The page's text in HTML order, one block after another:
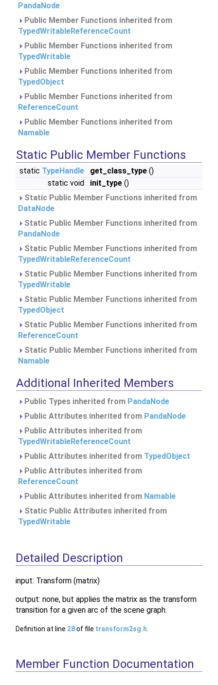
PandaNode
Public Member Functions inherited from
TypedWritableReferenceCount
Public Member Functions inherited from
TypedWritable
Public Member Functions inherited from
TypedObject
Public Member Functions inherited from
ReferenceCount
Public Member Functions inherited from
Namable
Static Public Member Functions
static TypeHandle get_class_type ()
static void
init_type ()
Static Public Member Functions inherited from
DataNode
Static Public Member Functions inherited from
PandaNode
Static Public Member Functions inherited from
TypedWritableReferenceCount
Static Public Member Functions inherited from
TypedWritable
Static Public Member Functions inherited from
TypedObject
Static Public Member Functions inherited from
ReferenceCount
Static Public Member Functions inherited from
Namable
Additional Inherited Members
Public Types inherited from PandaNode
Public Attributes inherited from PandaNode
Public Attributes inherited from
TypedWritableReferenceCount
Public Attributes inherited from TypedObject
Public Attributes inherited from
ReferenceCount
Public Attributes inherited from Namable
Static Public Attributes inherited from
TypedWritable
Detailed Description
input: Transform (matrix)
output: none, but applies the matrix as the transform
transition for a given arc of the scene graph.
Definition at line 28of file transform2sg.h
Member Function Documentation